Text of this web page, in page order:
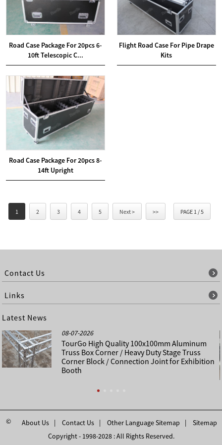
Road Case Package For 20pcs 6-
10ft Telescopic C...
Flight Road Case For Pipe Drape
Kits
Road Case Package For 20pcs 8-
14ft Upright
1 2 3 4 5 Next > >> PAGE 1 / 5
Contact Us
Links
Latest News
08-07-2026
TourGo High Quality 100x100mm Aluminum
Truss Box Corner / Heavy Duty Stage Truss
Corner Block / Connection Joint for Exhibition
Booth
About Us Contact Us Other Language Sitemap Sitemap
©
Copyright - 1998-2028 : All Rights Reserved.